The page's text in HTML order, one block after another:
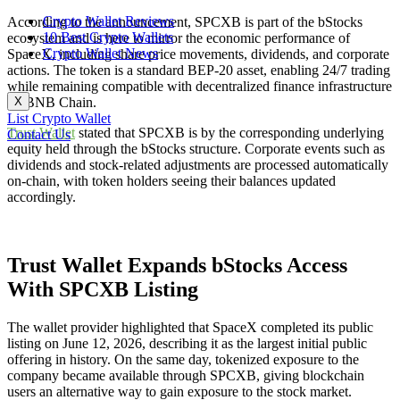
Crypto Wallet Reviews
10 Best Crypto Wallets
Crypto Wallet News
X
List Crypto Wallet
Contact Us
According to the announcement, SPCXB is part of the bStocks
ecosystem and is here to mirror the economic performance of
SpaceX, including share price movements, dividends, and corporate
actions. The token is a standard BEP-20 asset, enabling 24/7 trading
while remaining compatible with decentralized finance infrastructure
on BNB Chain.
Trust Wallet stated that SPCXB is by the corresponding underlying
equity held through the bStocks structure. Corporate events such as
dividends and stock-related adjustments are processed automatically
on-chain, with token holders seeing their balances updated
accordingly.
Trust Wallet Expands bStocks Access
With SPCXB Listing
The wallet provider highlighted that SpaceX completed its public
listing on June 12, 2026, describing it as the largest initial public
offering in history. On the same day, tokenized exposure to the
company became available through SPCXB, giving blockchain
users an alternative way to gain exposure to the stock market.